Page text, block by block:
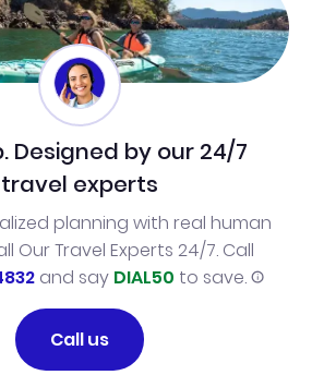
Designed by our 24/7
travel experts
planning with real human
Our Travel Experts 24/7. Call
and say DIAL50 to save.
Call us